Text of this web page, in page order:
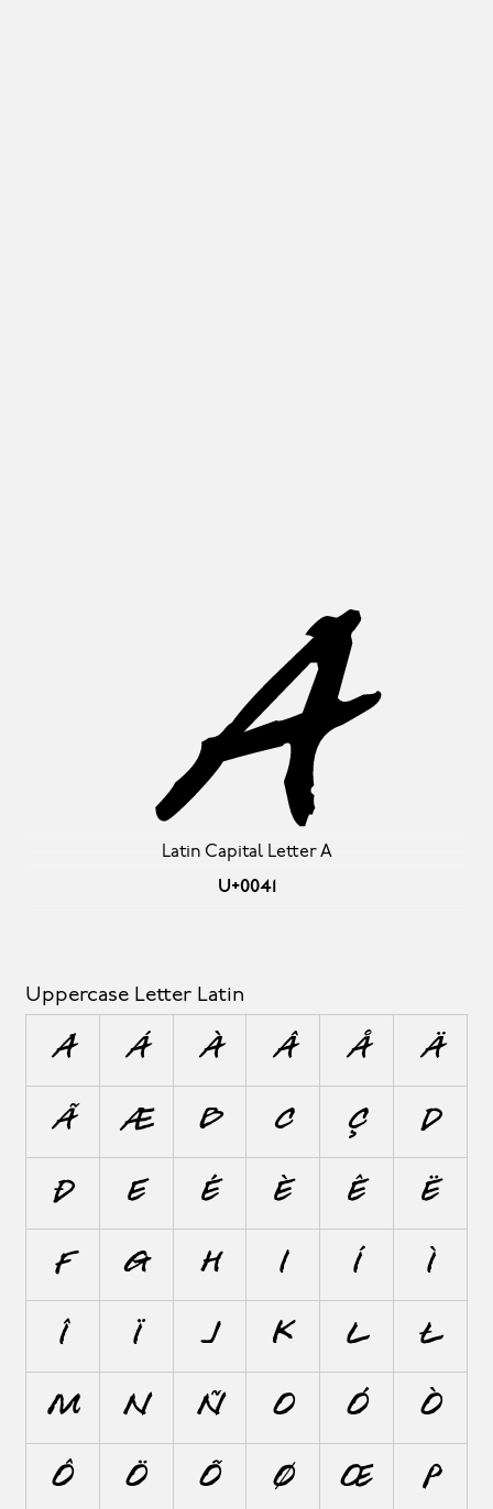
Latin Capital Letter A
U+0041
A
Uppercase Letter Latin
A Á À Â Å
Ä
Ã
Æ B C Ç
D
Ð
E É È Ê
Ë
F
G H I Í
Ì
Î
Ï J K L
Ł
M
N Ñ O Ó
Ò
Ô
Ö Õ Ø Œ
P